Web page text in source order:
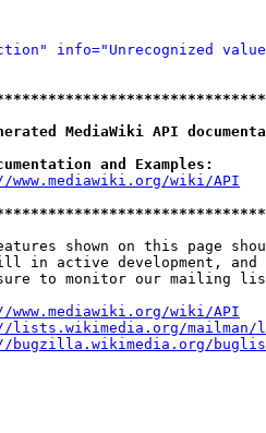
info="Unrecognized
MediaWiki API
and Examples:
wiki/API
shown on this page
in active development, and
to monitor our mailing
wiki/API
lists.wikimedia.org/